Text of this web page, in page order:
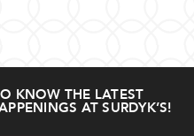
KNOW THE LATEST
AT SURDYK’S!